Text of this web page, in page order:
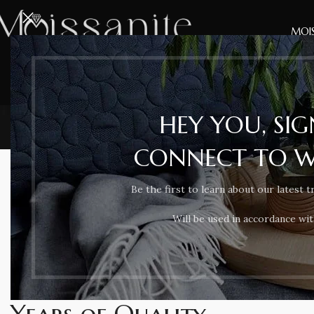
HEY YOU,
CONNECT TO
Be the first to learn about our latest
Will be used in accordance
SOME WORDS ABOUT US
For more than 9